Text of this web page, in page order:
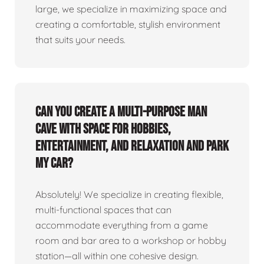
large, we specialize in maximizing space and
creating a comfortable, stylish environment
that suits your needs.
Can you create a multi-purpose man
cave with space for hobbies,
entertainment, and relaxation and park
my car?
Absolutely! We specialize in creating flexible,
multi-functional spaces that can
accommodate everything from a game
room and bar area to a workshop or hobby
station—all within one cohesive design.